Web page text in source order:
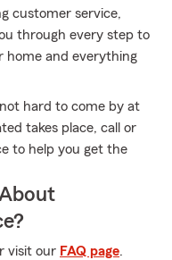
customer service,
through every step to
home and everything
hard to come by at
takes place, call or
to help you get the
visit our FAQ page.